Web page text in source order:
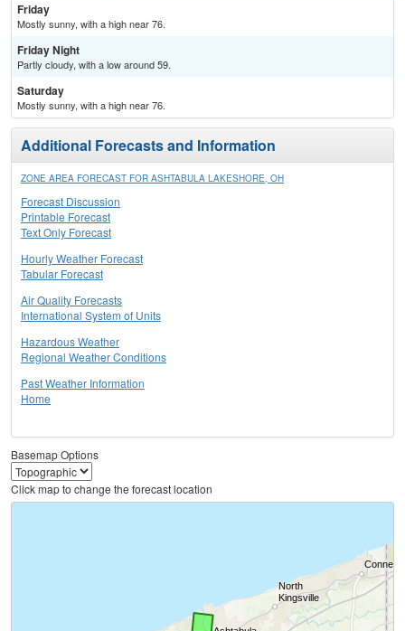
Friday
Mostly sunny, with a high near 76.
Friday Night
Partly cloudy, with a low around 59.
Saturday
Mostly sunny, with a high near 76.
Additional Forecasts and Information
ZONE AREA FORECAST FOR ASHTABULA LAKESHORE, OH
Forecast Discussion
Printable Forecast
Text Only Forecast
Hourly Weather Forecast
Tabular Forecast
Air Quality Forecasts
International System of Units
Hazardous Weather
Regional Weather Conditions
Past Weather Information
Home
Basemap Options
Click map to change the forecast location